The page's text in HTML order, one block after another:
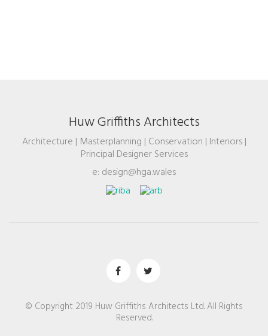
Huw Griffiths Architects
Architecture | Masterplanning | Conservation | Interiors |
Principal Designer Services
e: design@hga.wales
© Copyright 2019 Huw Griffiths Architects Ltd. All Rights
Reserved.